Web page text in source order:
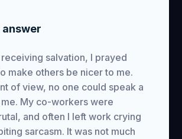
answer
salvation, I prayed
make others be nicer to me.
of view, no one could speak a
My co-workers were
and often I left work crying
sarcasm. It was not much